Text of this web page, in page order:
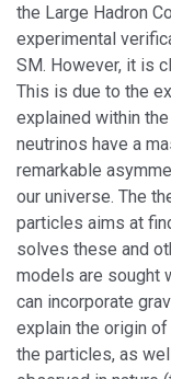
the Large Hadron
experimental
SM. However, it is
This is due to the
explained within
neutrinos have a
remarkable
our universe. The
particles aims at
solves these and
models are sought
can incorporate
explain the origin
the particles, as